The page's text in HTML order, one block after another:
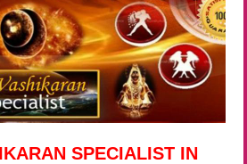
SPECIALIST IN